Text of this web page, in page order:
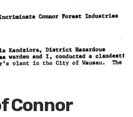
Connor